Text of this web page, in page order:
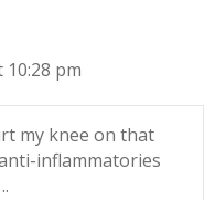
pm
my knee on that
inflammatories